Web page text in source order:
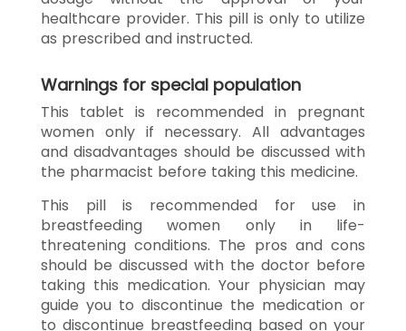
healthcare provider. This pill is only to utilize
as prescribed and instructed.
Warnings for special population
This tablet is recommended in pregnant
women only if necessary. All advantages
and disadvantages should be discussed with
the pharmacist before taking this medicine.
This pill is recommended for use in
breastfeeding women only in life-
threatening conditions. The pros and cons
should be discussed with the doctor before
taking this medication. Your physician may
guide you to discontinue the medication or
to discontinue breastfeeding based on your